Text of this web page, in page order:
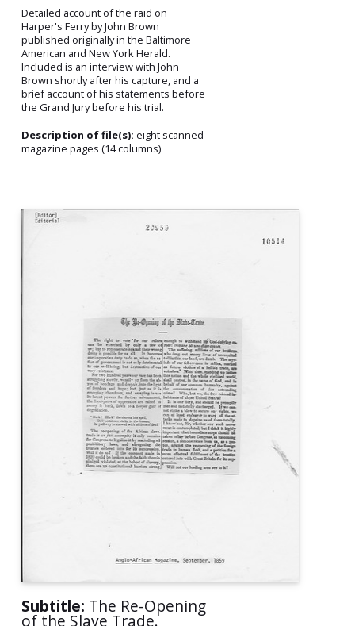
Detailed account of the raid on
Harper's Ferry by John Brown
published originally in the Baltimore
American and New York Herald.
Included is an interview with John
Brown shortly after his capture, and a
brief account of his statements before
the Grand Jury before his trial.
Description of file(s): eight scanned
magazine pages (14 columns)
Subtitle: The Re-Opening
of the Slave Trade.